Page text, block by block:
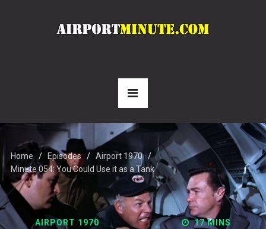
Home Episodes
Airport 1970
Minute 054: You Could Use it as a Tank
AIRPORT 1970 17 MINS